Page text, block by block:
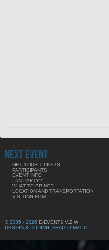
NEXT EVENT
GET YOUR TICKETS
PARTICIPANTS
EVENT INFO
LAN PARTY?
WHAT TO BRING?
LOCATION AND TRANSPORTATION
VISITING FOM
© 2005 - 2026 E-EVENTS V.Z.W.
DESIGN & CODING: FRAG-O-MATIC